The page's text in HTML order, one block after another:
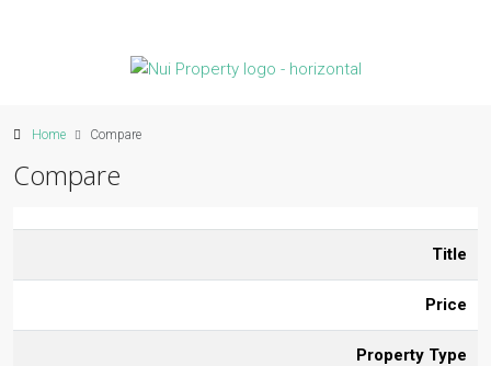
Home Compare
Compare
Title
Price
Property Type